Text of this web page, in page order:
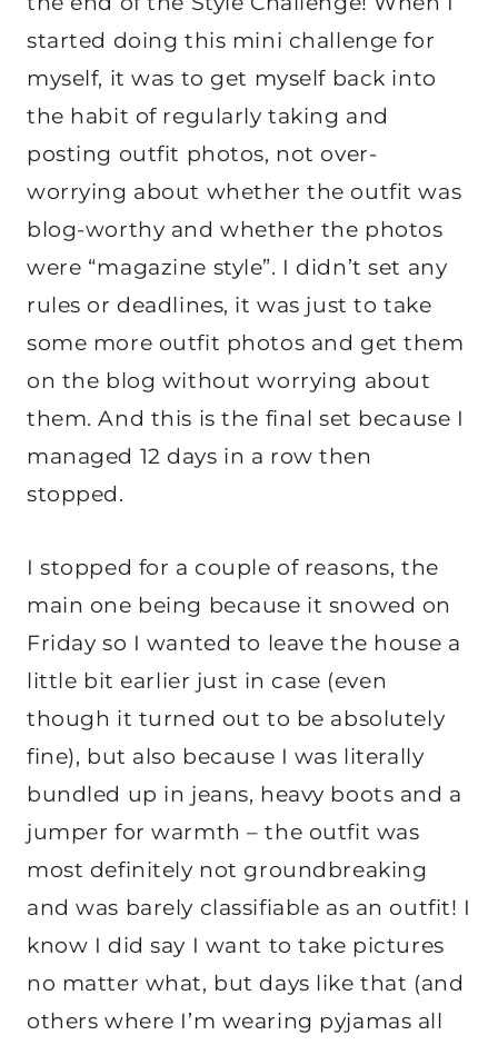
started doing this mini challenge for
myself, it was to get myself back into
the habit of regularly taking and
posting outfit photos, not over-
worrying about whether the outfit was
blog-worthy and whether the photos
were “magazine style”. I didn’t set any
rules or deadlines, it was just to take
some more outfit photos and get them
on the blog without worrying about
them. And this is the final set because I
managed 12 days in a row then
stopped.
I stopped for a couple of reasons, the
main one being because it snowed on
Friday so I wanted to leave the house a
little bit earlier just in case (even
though it turned out to be absolutely
fine), but also because I was literally
bundled up in jeans, heavy boots and a
jumper for warmth – the outfit was
most definitely not groundbreaking
and was barely classifiable as an outfit! I
know I did say I want to take pictures
no matter what, but days like that (and
others where I’m wearing pyjamas all